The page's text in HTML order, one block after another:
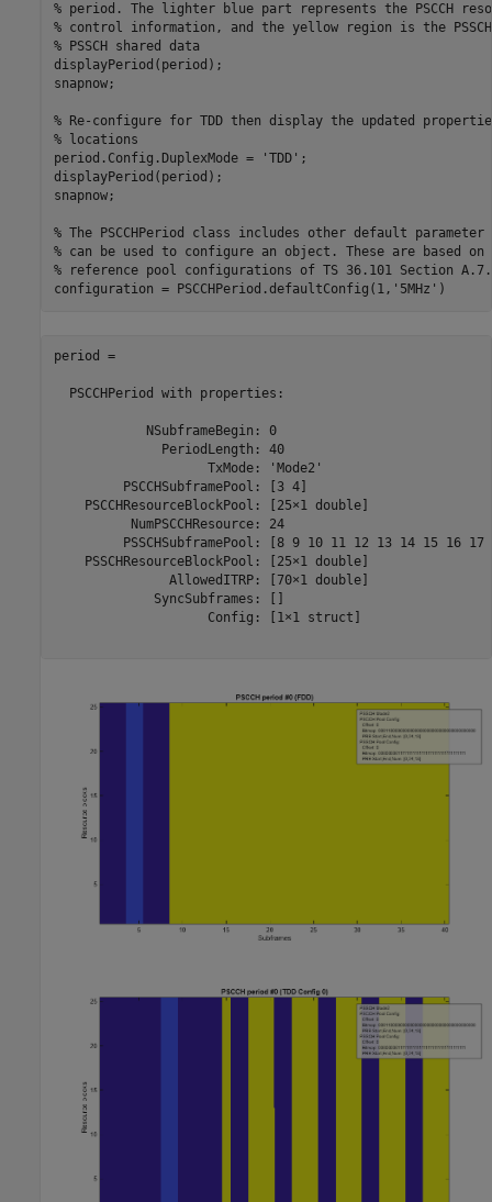
% period. The lighter blue part represents the PSCCH
% control information, and the yellow region is the
% PSSCH shared data
displayPeriod(period);
snapnow;
% Re-configure for TDD then display the updated
% locations
period.Config.DuplexMode =
'TDD' ;
displayPeriod(period);
snapnow;
% The PSCCHPeriod class includes other default
% can be used to configure an object. These are based
% reference pool configurations of TS 36.101 Section
configuration = PSCCHPeriod.defaultConfig(1, '5MHz'
period =
  PSCCHPeriod with properties:
            NSubframeBegin: 0
              PeriodLength: 40
                    TxMode: 'Mode2'
         PSCCHSubframePool: [3 4]
    PSCCHResourceBlockPool: [25×1 double]
          NumPSCCHResource: 24
PSSCHSubframePool: [8 9 10 11 12 13 14 15 16 17
    PSSCHResourceBlockPool: [25×1 double]
               AllowedITRP: [70×1 double]
             SyncSubframes: []
                    Config: [1×1 struct]